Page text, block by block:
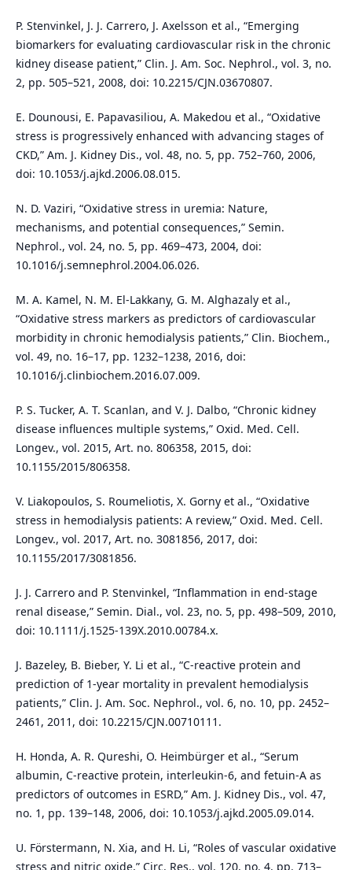
P. Stenvinkel, J. J. Carrero, J. Axelsson et al., “Emerging
biomarkers for evaluating cardiovascular risk in the chronic
kidney disease patient,” Clin. J. Am. Soc. Nephrol., vol. 3, no.
2, pp. 505–521, 2008, doi: 10.2215/CJN.03670807.
E. Dounousi, E. Papavasiliou, A. Makedou et al., “Oxidative
stress is progressively enhanced with advancing stages of
CKD,” Am. J. Kidney Dis., vol. 48, no. 5, pp. 752–760, 2006,
doi: 10.1053/j.ajkd.2006.08.015.
N. D. Vaziri, “Oxidative stress in uremia: Nature,
mechanisms, and potential consequences,” Semin.
Nephrol., vol. 24, no. 5, pp. 469–473, 2004, doi:
10.1016/j.semnephrol.2004.06.026.
M. A. Kamel, N. M. El-Lakkany, G. M. Alghazaly et al.,
“Oxidative stress markers as predictors of cardiovascular
morbidity in chronic hemodialysis patients,” Clin. Biochem.,
vol. 49, no. 16–17, pp. 1232–1238, 2016, doi:
10.1016/j.clinbiochem.2016.07.009.
P. S. Tucker, A. T. Scanlan, and V. J. Dalbo, “Chronic kidney
disease influences multiple systems,” Oxid. Med. Cell.
Longev., vol. 2015, Art. no. 806358, 2015, doi:
10.1155/2015/806358.
V. Liakopoulos, S. Roumeliotis, X. Gorny et al., “Oxidative
stress in hemodialysis patients: A review,” Oxid. Med. Cell.
Longev., vol. 2017, Art. no. 3081856, 2017, doi:
10.1155/2017/3081856.
J. J. Carrero and P. Stenvinkel, “Inflammation in end-stage
renal disease,” Semin. Dial., vol. 23, no. 5, pp. 498–509, 2010,
doi: 10.1111/j.1525-139X.2010.00784.x.
J. Bazeley, B. Bieber, Y. Li et al., “C-reactive protein and
prediction of 1-year mortality in prevalent hemodialysis
patients,” Clin. J. Am. Soc. Nephrol., vol. 6, no. 10, pp. 2452–
2461, 2011, doi: 10.2215/CJN.00710111.
H. Honda, A. R. Qureshi, O. Heimbürger et al., “Serum
albumin, C-reactive protein, interleukin-6, and fetuin-A as
predictors of outcomes in ESRD,” Am. J. Kidney Dis., vol. 47,
no. 1, pp. 139–148, 2006, doi: 10.1053/j.ajkd.2005.09.014.
U. Förstermann, N. Xia, and H. Li, “Roles of vascular oxidative
stress and nitric oxide,” Circ. Res., vol. 120, no. 4, pp. 713–